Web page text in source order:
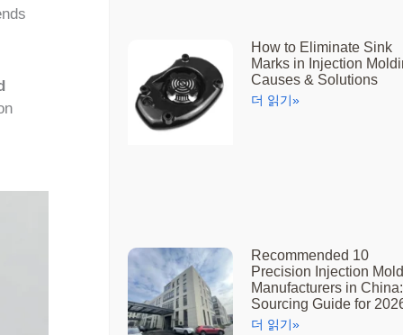
How to Eliminate Sink
Marks in Injection
Causes & Solutions
더 읽기»
Recommended 10
Precision Injection
Manufacturers in
Sourcing Guide for
더 읽기»